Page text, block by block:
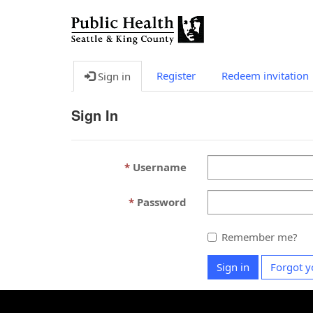
Sign in Register Redeem invitation
Sign In
Username
Password
Remember me?
Sign in Forgot